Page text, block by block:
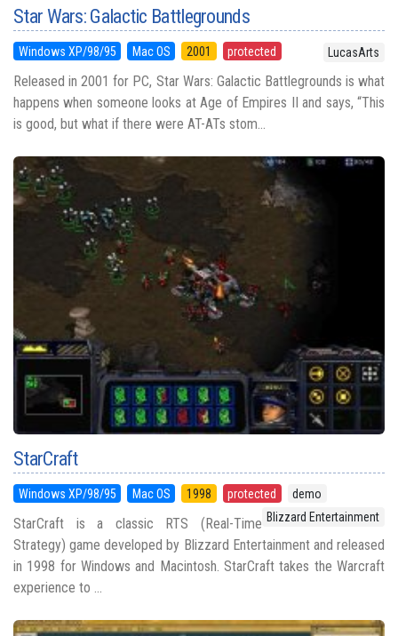
Star Wars: Galactic Battlegrounds
Windows XP/98/95 Mac OS 2001 protected LucasArts
Released in 2001 for PC, Star Wars: Galactic Battlegrounds is what
happens when someone looks at Age of Empires II and says, “This
is good, but what if there were AT-ATs stom...
StarCraft
Windows XP/98/95 Mac OS 1998 protected
demo
Blizzard Entertainment
StarCraft is a classic RTS (Real-Time
Strategy) game developed by Blizzard Entertainment and released
in 1998 for Windows and Macintosh. StarCraft takes the Warcraft
experience to ...